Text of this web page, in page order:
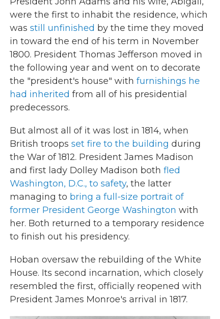
were the first to inhabit the residence, which
was still unfinished by the time they moved
in toward the end of his term in November
1800. President Thomas Jefferson moved in
the following year and went on to decorate
the "president's house" with furnishings he
had inherited from all of his presidential
predecessors.
But almost all of it was lost in 1814, when
British troops set fire to the building during
the War of 1812. President James Madison
and first lady Dolley Madison both fled
Washington, D.C., to safety, the latter
managing to bring a full-size portrait of
former President George Washington with
her. Both returned to a temporary residence
to finish out his presidency.
Hoban oversaw the rebuilding of the White
House. Its second incarnation, which closely
resembled the first, officially reopened with
President James Monroe's arrival in 1817.